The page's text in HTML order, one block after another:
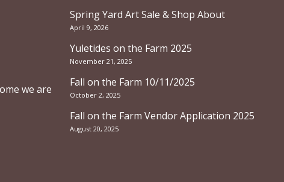
we are
Spring Yard Art Sale & Shop About
April 9, 2026
Yuletides on the Farm 2025
November 21, 2025
Fall on the Farm 10/11/2025
October 2, 2025
Fall on the Farm Vendor Application 2025
August 20, 2025